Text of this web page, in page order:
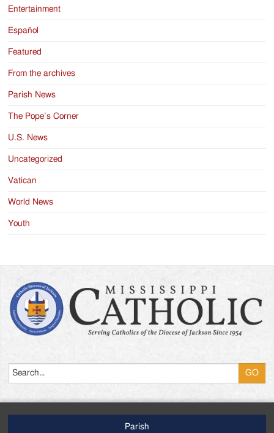
Entertainment
Español
Featured
From the archives
Parish News
The Pope’s Corner
U.S. News
Uncategorized
Vatican
World News
Youth
Parish